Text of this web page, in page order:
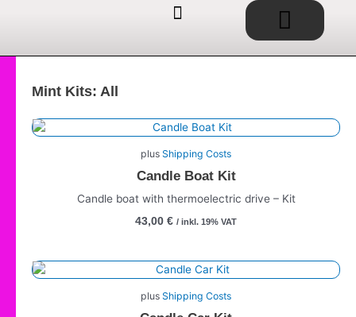
Basket
Mint Kits: All
plus Shipping Costs
Candle Boat Kit
Candle boat with thermoelectric drive – Kit
43,00 € / inkl. 19% VAT
plus Shipping Costs